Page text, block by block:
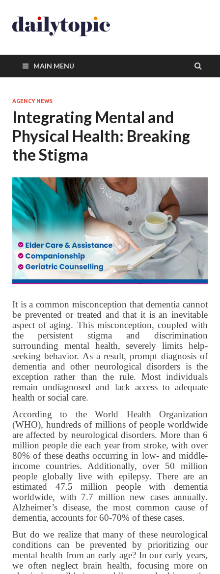
MAIN MENU
AGENCY NEWS
Integrating Mental and
Physical Health: Breaking
the Stigma
It is a common misconception that dementia cannot
be prevented or treated and that it is an inevitable
aspect of aging. This misconception, coupled with
the persistent stigma and discrimination
surrounding mental health, severely limits help-
seeking behavior. As a result, prompt diagnosis of
dementia and other neurological disorders is the
exception rather than the rule. Most individuals
remain undiagnosed and lack access to adequate
health or social care.
According to the World Health Organization
(WHO), hundreds of millions of people worldwide
are affected by neurological disorders. More than 6
million people die each year from stroke, with over
80% of these deaths occurring in low- and middle-
income countries. Additionally, over 50 million
people globally live with epilepsy. There are an
estimated 47.5 million people with dementia
worldwide, with 7.7 million new cases annually.
Alzheimer’s disease, the most common cause of
dementia, accounts for 60-70% of these cases.
But do we realize that many of these neurological
conditions can be prevented by prioritizing our
mental health from an early age? In our early years,
we often neglect brain health, focusing more on